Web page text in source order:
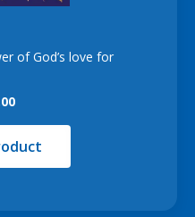
of God’s love for